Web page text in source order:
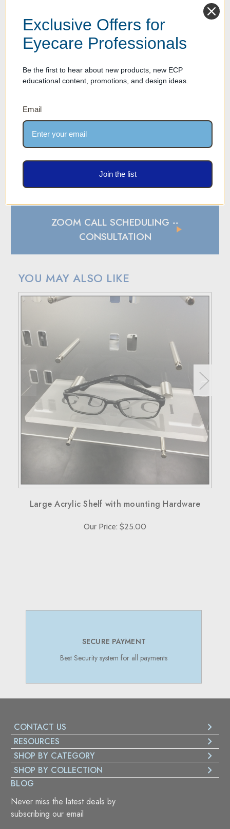
Two Year Warranty on all products
If your product experiences any material or workmanship
defect within two years of its purchase date, we're here to
help. We take pride in offering high-quality products
SPECIFICATION SHEET
SHIPPING AND RETURN POLICY
SHIPPING
hear from us within 24 hours.
For small package deliveries within the United States and
Canada, we rely on UPS.
with customers outside the US responsible for any duties
Larger orders will be shipped via LTL (less than truckload),
and estimated costs are usually provided during checkout.
If your purchase doesn't meet your expectations, you have
30 days to return the products for a replacement, credit, or
Simply reach out to us for a return authorization number via
email or phone.
When sending back items, remember to include your
receipt and the RMA number on both the box and receipt,
along with a brief explanation for the return.
Note that custom-made orders are non-refundable unless
they fail to meet specified requirements.
For more details, please visit our knowledge center's terms
ZOOM CALL SCHEDULING --
CONSULTATION
YOU MAY ALSO LIKE
Large Acrylic Shelf with mounting Hardware
Our Price: $25.00
SUPPORT 24/7
Online Support 24/7
CONTACT US
RESOURCES
SHOP BY CATEGORY
SHOP BY COLLECTION
BLOG
Never miss the latest deals by
subscribing our email
Exclusive Offers for
Eyecare Professionals
Be the first to hear about new products, new ECP
educational content, promotions, and design ideas.
Email
Join the list